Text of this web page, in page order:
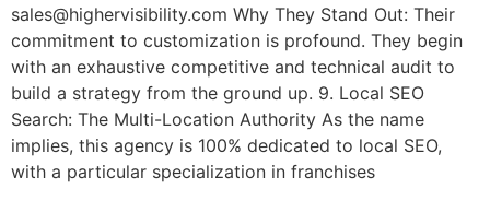
sales@highervisibility.com Why They Stand Out: Their
commitment to customization is profound. They begin
with an exhaustive competitive and technical audit to
build a strategy from the ground up. 9. Local SEO
Search: The Multi-Location Authority As the name
implies, this agency is 100% dedicated to local SEO,
with a particular specialization in franchises